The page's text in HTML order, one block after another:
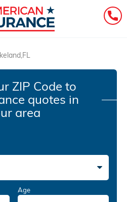
ZIP Code to
quotes in
area
Age